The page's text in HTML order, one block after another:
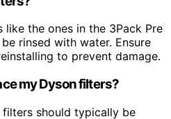
like the ones in the 3Pack Pre
rinsed with water. Ensure
to prevent damage.
my Dyson filters?
should typically be